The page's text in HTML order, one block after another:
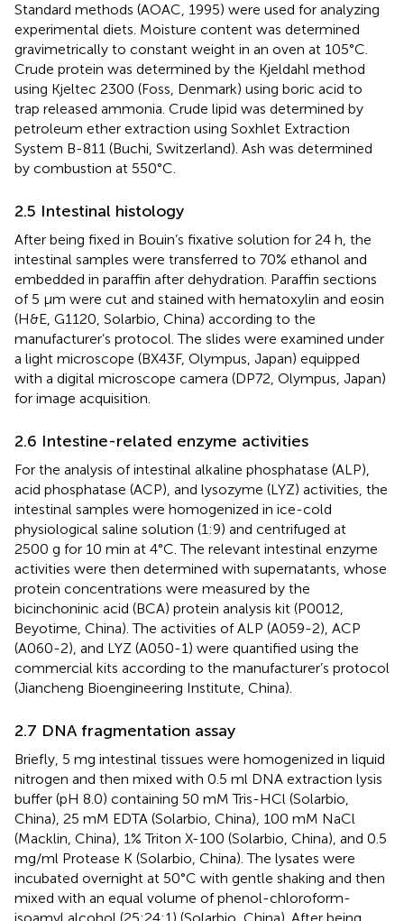
Standard methods (AOAC, 1995) were used for analyzing
experimental diets. Moisture content was determined
gravimetrically to constant weight in an oven at 105°C.
Crude protein was determined by the Kjeldahl method
using Kjeltec 2300 (Foss, Denmark) using boric acid to
trap released ammonia. Crude lipid was determined by
petroleum ether extraction using Soxhlet Extraction
System B-811 (Buchi, Switzerland). Ash was determined
by combustion at 550°C.
2.5 Intestinal histology
After being fixed in Bouin’s fixative solution for 24 h, the
intestinal samples were transferred to 70% ethanol and
embedded in paraffin after dehydration. Paraffin sections
of 5 μm were cut and stained with hematoxylin and eosin
(H&E, G1120, Solarbio, China) according to the
manufacturer’s protocol. The slides were examined under
a light microscope (BX43F, Olympus, Japan) equipped
with a digital microscope camera (DP72, Olympus, Japan)
for image acquisition.
2.6 Intestine-related enzyme activities
For the analysis of intestinal alkaline phosphatase (ALP),
acid phosphatase (ACP), and lysozyme (LYZ) activities, the
intestinal samples were homogenized in ice-cold
physiological saline solution (1:9) and centrifuged at
2500 g for 10 min at 4°C. The relevant intestinal enzyme
activities were then determined with supernatants, whose
protein concentrations were measured by the
bicinchoninic acid (BCA) protein analysis kit (P0012,
Beyotime, China). The activities of ALP (A059-2), ACP
(A060-2), and LYZ (A050-1) were quantified using the
commercial kits according to the manufacturer’s protocol
(Jiancheng Bioengineering Institute, China).
2.7 DNA fragmentation assay
Briefly, 5 mg intestinal tissues were homogenized in liquid
nitrogen and then mixed with 0.5 ml DNA extraction lysis
buffer (pH 8.0) containing 50 mM Tris-HCl (Solarbio,
China), 25 mM EDTA (Solarbio, China), 100 mM NaCl
(Macklin, China), 1% Triton X-100 (Solarbio, China), and 0.5
mg/ml Protease K (Solarbio, China). The lysates were
incubated overnight at 50°C with gentle shaking and then
mixed with an equal volume of phenol-chloroform-